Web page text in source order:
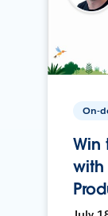
On-
Win